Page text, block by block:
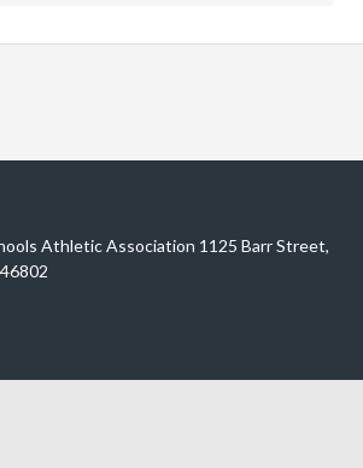
Athletic Association 1125 Barr Street,